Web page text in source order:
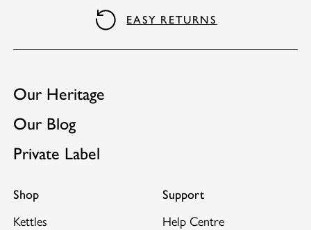
QUALITY GUARANTEE
Our Heritage
Our Blog
Private Label
Shop
Kettles
Support
Help Centre